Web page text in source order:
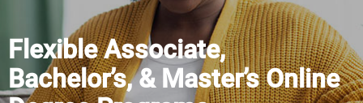
Flexible Associate,
Bachelor’s, & Master’s Online